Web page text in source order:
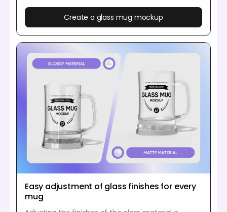
Create a glass mug mockup
Easy adjustment of glass finishes for every
mug